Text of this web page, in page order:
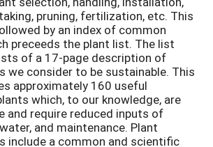
pruning, fertilization, etc. This
by an index of common
preceeds the plant list. The list
of a 17-page description of
we consider to be sustainable. This
approximately 160 useful
which, to our knowledge, are
and require reduced inputs of
and maintenance. Plant
include a common and scientific